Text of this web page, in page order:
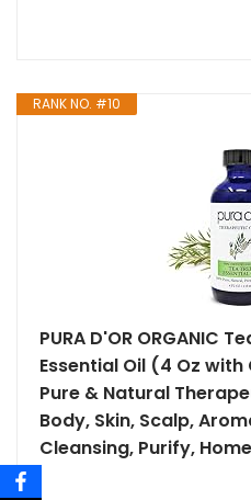
RANK NO. #10
PURA D'OR ORGANIC
Essential Oil (4 Oz
Pure & Natural
Body, Skin, Scalp,
Cleansing, Purify,